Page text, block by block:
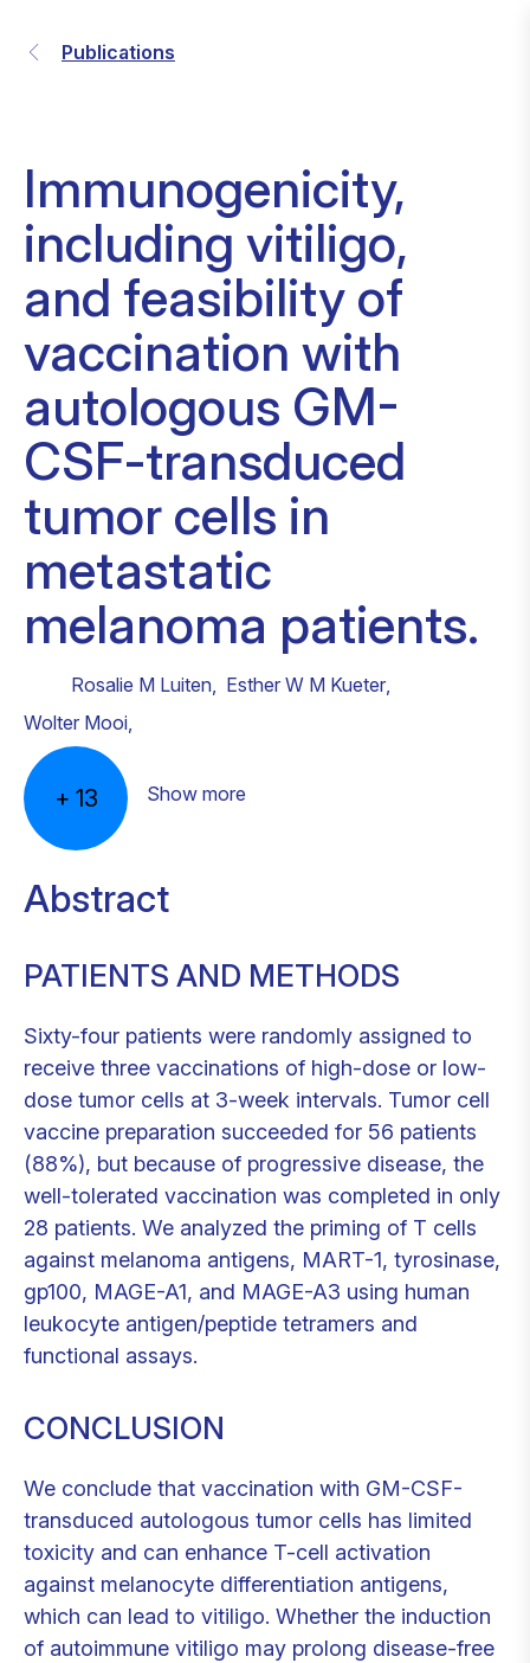
Publications
Immunogenicity,
including vitiligo,
and feasibility of
vaccination with
autologous GM-
CSF-transduced
tumor cells in
metastatic
melanoma patients.
Rosalie M Luiten, Esther W M Kueter,
Wolter Mooi,
+ 13 Show more
Abstract
PATIENTS AND METHODS
Sixty-four patients were randomly assigned to
receive three vaccinations of high-dose or low-
dose tumor cells at 3-week intervals. Tumor cell
vaccine preparation succeeded for 56 patients
(88%), but because of progressive disease, the
well-tolerated vaccination was completed in only
28 patients. We analyzed the priming of T cells
against melanoma antigens, MART-1, tyrosinase,
gp100, MAGE-A1, and MAGE-A3 using human
leukocyte antigen/peptide tetramers and
functional assays.
CONCLUSION
We conclude that vaccination with GM-CSF-
transduced autologous tumor cells has limited
toxicity and can enhance T-cell activation
against melanocyte differentiation antigens,
which can lead to vitiligo. Whether the induction
of autoimmune vitiligo may prolong disease-free